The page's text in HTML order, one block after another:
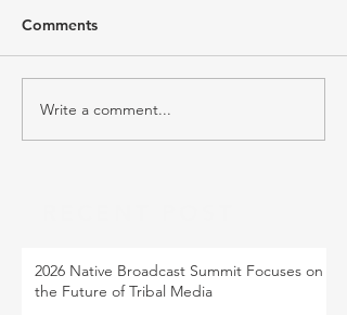
Comments
Write a comment...
2026 Native Broadcast Summit Focuses on
the Future of Tribal Media